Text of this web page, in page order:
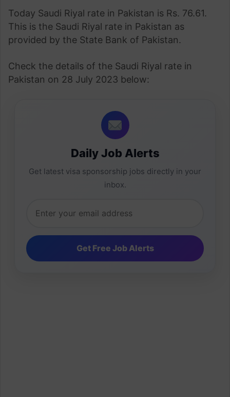
Today Saudi Riyal rate in Pakistan is Rs. 76.61.
This is the Saudi Riyal rate in Pakistan as
provided by the State Bank of Pakistan.
Check the details of the Saudi Riyal rate in
Pakistan on 28 July 2023 below:
Daily Job Alerts
Get latest visa sponsorship jobs directly in your
inbox.